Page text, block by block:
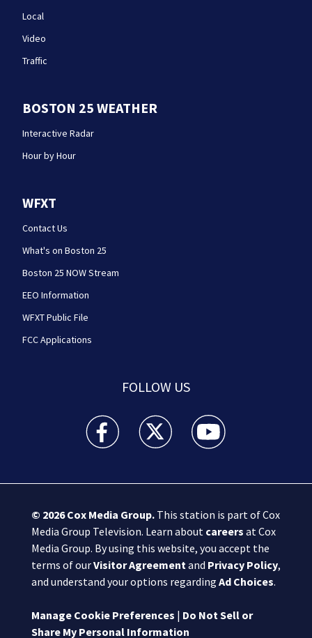
Local
Video
Traffic
BOSTON 25 WEATHER
Interactive Radar
Hour by Hour
WFXT
Contact Us
What's on Boston 25
Boston 25 NOW Stream
EEO Information
WFXT Public File
FCC Applications
FOLLOW US
Boston 25 News facebook feed(Opens a new
Boston 25 News twitter feed(Opens
Boston 25 News
© 2026Cox Media Group.This station is part of Cox
Media Group Television. Learn about careers at Cox
Media Group. By using this website, you accept the
terms of ourVisitor Agreement and Privacy Policy,
and understand your options regarding Ad Choices.
Manage Cookie Preferences | Do Not Sell or
Share My Personal Information